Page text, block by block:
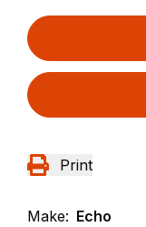
Print
Make: Echo